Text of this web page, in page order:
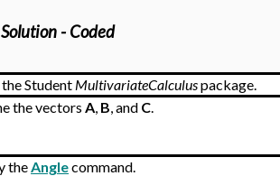
- Coded
Student MultivariateCalculuspackage.
the vectors A, B, and C.
theAnglecommand.